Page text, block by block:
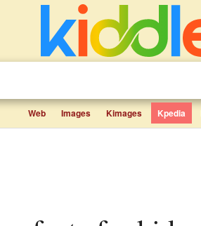
Web Images Kimages Kpedia